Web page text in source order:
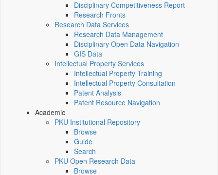
Disciplinary Competitiveness Report
Research Fronts
Research Data Services
Research Data Management
Disciplinary Open Data Navigation
GIS Data
Intellectual Property Services
Intellectual Property Training
Intellectual Property Consultation
Patent Analysis
Patent Resource Navigation
Academic
PKU Institutional Repository
Browse
Guide
Search
PKU Open Research Data
Browse